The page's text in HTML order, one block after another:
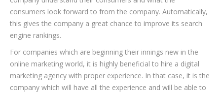
consumers look forward to from the company. Automatically,
this gives the company a great chance to improve its search
engine rankings.
For companies which are beginning their innings new in the
online marketing world, it is highly beneficial to hire a digital
marketing agency with proper experience. In that case, it is the
company which will have all the experience and will be able to